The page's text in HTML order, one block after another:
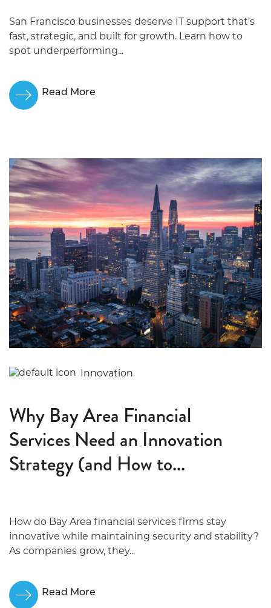
San Francisco businesses deserve IT support that’s
fast, strategic, and built for growth. Learn how to
spot underperforming...
Read More
Innovation
Why Bay Area Financial
Services Need an Innovation
Strategy (and How to...
How do Bay Area financial services firms stay
innovative while maintaining security and stability?
As companies grow, they...
Read More